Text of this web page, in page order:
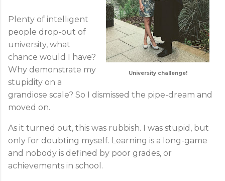
University challenge!
Plenty of intelligent
people drop-out of
university, what
chance would I have?
Why demonstrate my
stupidity on a
grandiose scale? So I dismissed the pipe-dream and
moved on.
As it turned out, this was rubbish. I was stupid, but
only for doubting myself. Learning is a long-game
and nobody is defined by poor grades, or
achievements in school.